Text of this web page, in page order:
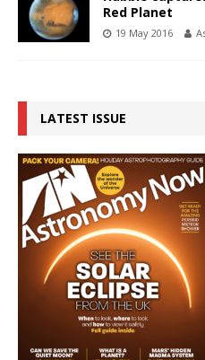
Red Planet
19 May 2016
LATEST ISSUE